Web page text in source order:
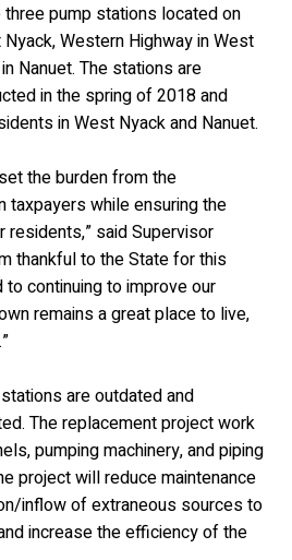
pump stations located on
Western Highway in West
Nanuet. The stations are
in the spring of 2018 and
in West Nyack and Nanuet.
the burden from the
taxpayers while ensuring the
said Supervisor
thankful to the State for this
continuing to improve our
remains a great place to live,
are outdated and
The replacement project work
pumping machinery, and piping
project will reduce maintenance
inflow of extraneous sources to
increase the efficiency of the